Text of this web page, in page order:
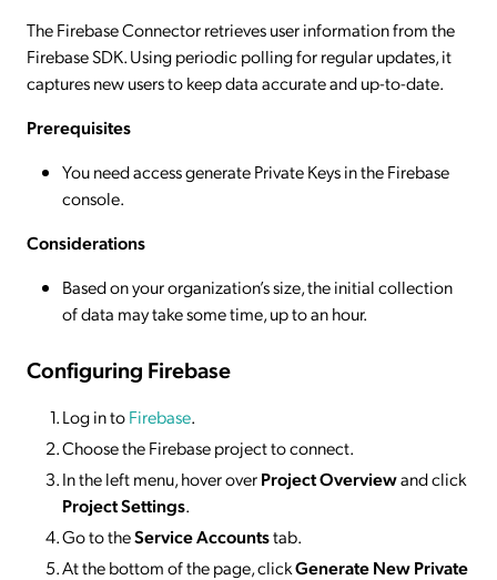
The Firebase Connector retrieves user information from the
Firebase SDK. Using periodic polling for regular updates, it
captures new users to keep data accurate and up-to-date.
Prerequisites
You need access generate Private Keys in the Firebase
console.
Considerations
Based on your organization’s size, the initial collection
of data may take some time, up to an hour.
Configuring Firebase
Log in toFirebase.
Choose the Firebase project to connect.
In the left menu, hover overProject Overviewand click
Project Settings.
Go to theService Accountstab.
At the bottom of the page, clickGenerate New Private